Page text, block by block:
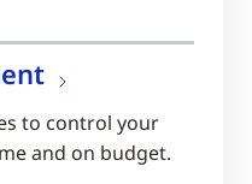
to control your
and on budget.